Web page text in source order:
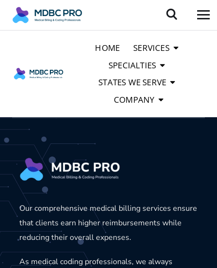
HOME
SERVICES
SPECIALTIES
STATES WE SERVE
COMPANY
Our comprehensive medical billing services ensure
that clients earn higher reimbursements while
reducing their overall expenses.
As medical coding professionals, we always